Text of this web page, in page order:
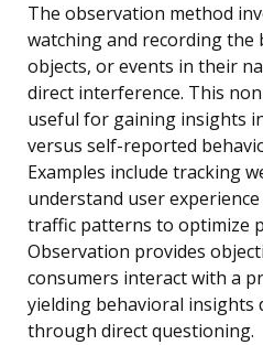
The observation method
watching and recording the
objects, or events in their
direct interference. This
useful for gaining insights
versus self-reported
Examples include tracking
understand user
traffic patterns to optimize
Observation provides
consumers interact with a
yielding behavioral insights
through direct questioning.